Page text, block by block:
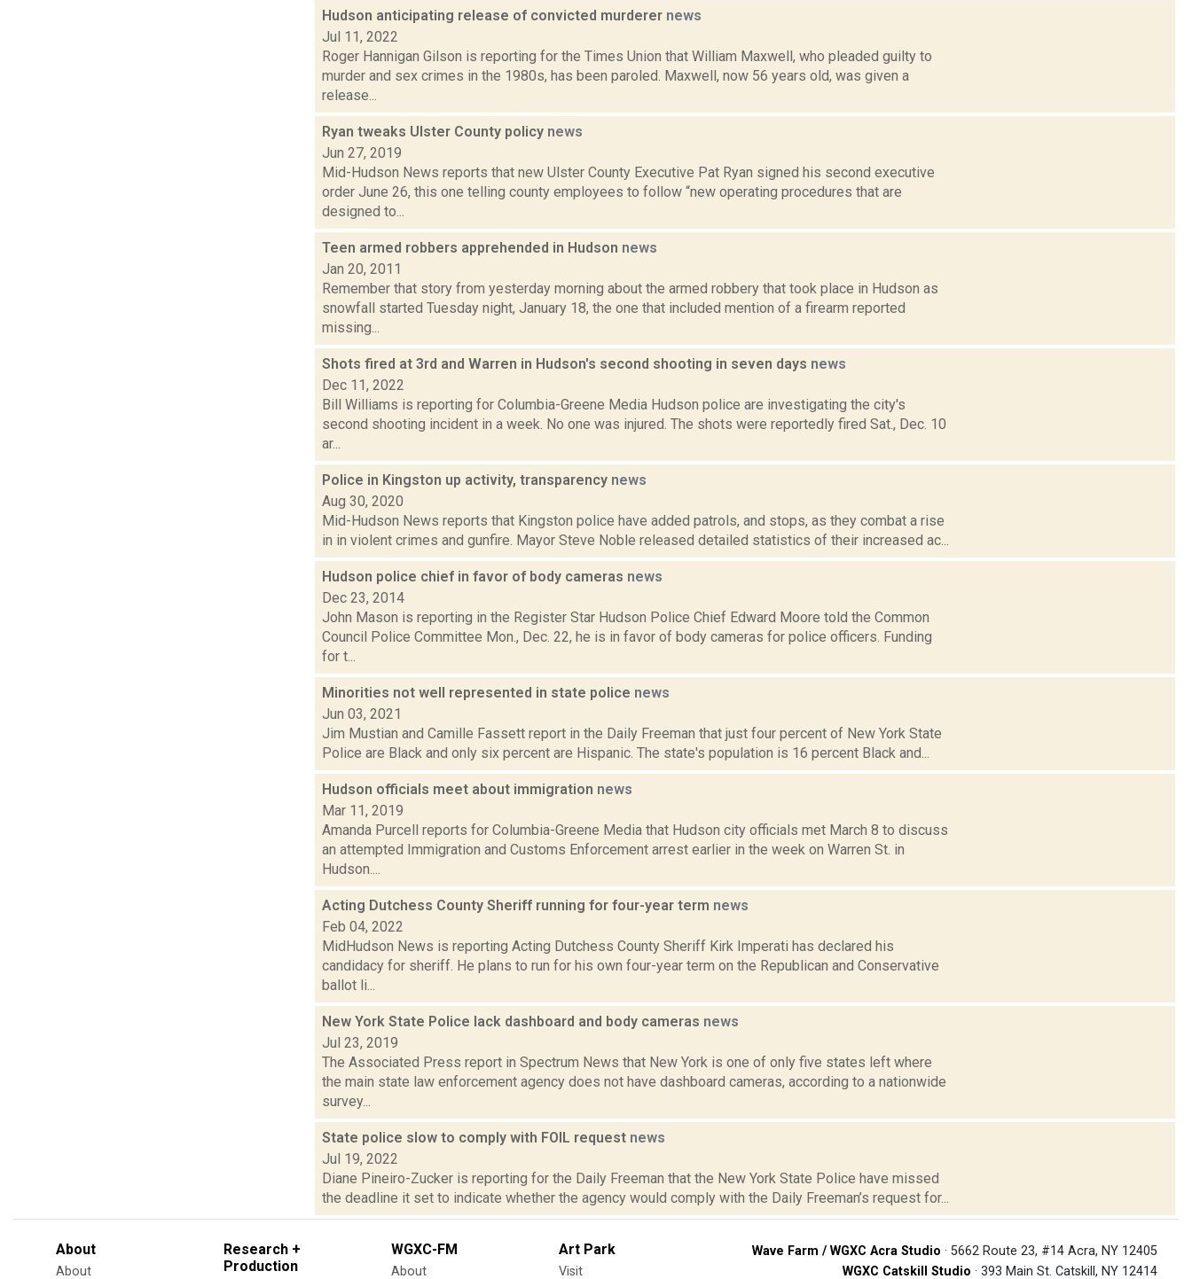
Hudson anticipating release of convicted murderer news
Jul 11, 2022
Roger Hannigan Gilson is reporting for the Times Union that William Maxwell, who pleaded guilty to
murder and sex crimes in the 1980s, has been paroled. Maxwell, now 56 years old, was given a
release...
Ryan tweaks Ulster County policy news
Jun 27, 2019
Mid-Hudson News reports that new Ulster County Executive Pat Ryan signed his second executive
order June 26, this one telling county employees to follow “new operating procedures that are
designed to...
Teen armed robbers apprehended in Hudson news
Jan 20, 2011
Remember that story from yesterday morning about the armed robbery that took place in Hudson as
snowfall started Tuesday night, January 18, the one that included mention of a firearm reported
missing...
Shots fired at 3rd and Warren in Hudson's second shooting in seven days news
Dec 11, 2022
Bill Williams is reporting for Columbia-Greene Media Hudson police are investigating the city's
second shooting incident in a week. No one was injured. The shots were reportedly fired Sat., Dec. 10
ar...
Police in Kingston up activity, transparency news
Aug 30, 2020
Mid-Hudson News reports that Kingston police have added patrols, and stops, as they combat a rise
in in violent crimes and gunfire. Mayor Steve Noble released detailed statistics of their increased ac...
Hudson police chief in favor of body cameras news
Dec 23, 2014
John Mason is reporting in the Register Star Hudson Police Chief Edward Moore told the Common
Council Police Committee Mon., Dec. 22, he is in favor of body cameras for police officers. Funding
for t...
Minorities not well represented in state police news
Jun 03, 2021
Jim Mustian and Camille Fassett report in the Daily Freeman that just four percent of New York State
Police are Black and only six percent are Hispanic. The state's population is 16 percent Black and...
Hudson officials meet about immigration news
Mar 11, 2019
Amanda Purcell reports for Columbia-Greene Media that Hudson city officials met March 8 to discuss
an attempted Immigration and Customs Enforcement arrest earlier in the week on Warren St. in
Hudson....
Acting Dutchess County Sheriff running for four-year term news
Feb 04, 2022
MidHudson News is reporting Acting Dutchess County Sheriff Kirk Imperati has declared his
candidacy for sheriff. He plans to run for his own four-year term on the Republican and Conservative
ballot li...
New York State Police lack dashboard and body cameras news
Jul 23, 2019
The Associated Press report in Spectrum News that New York is one of only five states left where
the main state law enforcement agency does not have dashboard cameras, according to a nationwide
survey...
State police slow to comply with FOIL request news
Jul 19, 2022
Diane Pineiro-Zucker is reporting for the Daily Freeman that the New York State Police have missed
the deadline it set to indicate whether the agency would comply with the Daily Freeman’s request for...
About
About
Research +
Production
WGXC-FM
About
Art Park
Visit
Wave Farm / WGXC Acra Studio · 5662 Route 23, #14 Acra, NY 12405
WGXC Catskill Studio · 393 Main St. Catskill, NY 12414